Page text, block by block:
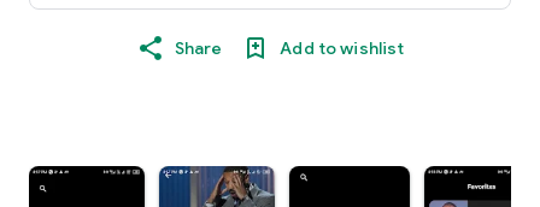
Share Add to wishlist